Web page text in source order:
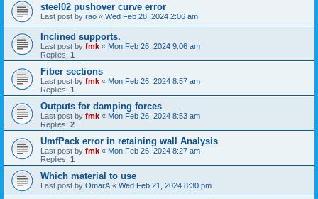
steel02 pushover curve error
Last post by rao « Wed Feb 28, 2024 2:06 am
Inclined supports.
Last post by fmk « Mon Feb 26, 2024 9:06 am
Replies: 1
Fiber sections
Last post by fmk « Mon Feb 26, 2024 8:57 am
Replies: 1
Outputs for damping forces
Last post by fmk « Mon Feb 26, 2024 8:53 am
Replies: 2
UmfPack error in retaining wall Analysis
Last post by fmk « Mon Feb 26, 2024 8:27 am
Replies: 1
Which material to use
Last post by OmarA « Wed Feb 21, 2024 8:30 pm